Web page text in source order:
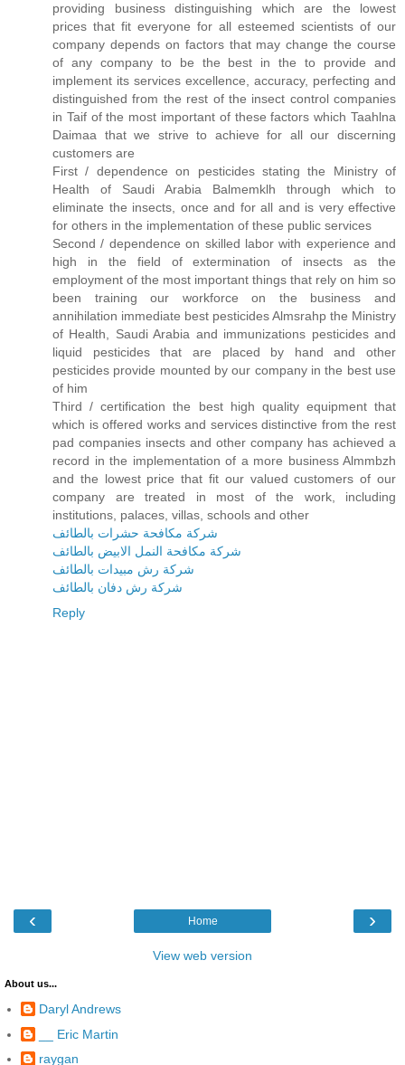
providing business distinguishing which are the lowest
prices that fit everyone for all esteemed scientists of our
company depends on factors that may change the course
of any company to be the best in the to provide and
implement its services excellence, accuracy, perfecting and
distinguished from the rest of the insect control companies
in Taif of the most important of these factors which Taahlna
Daimaa that we strive to achieve for all our discerning
customers are
First / dependence on pesticides stating the Ministry of
Health of Saudi Arabia Balmemklh through which to
eliminate the insects, once and for all and is very effective
for others in the implementation of these public services
Second / dependence on skilled labor with experience and
high in the field of extermination of insects as the
employment of the most important things that rely on him so
been training our workforce on the business and
annihilation immediate best pesticides Almsrahp the Ministry
of Health, Saudi Arabia and immunizations pesticides and
liquid pesticides that are placed by hand and other
pesticides provide mounted by our company in the best use
of him
Third / certification the best high quality equipment that
which is offered works and services distinctive from the rest
pad companies insects and other company has achieved a
record in the implementation of a more business Almmbzh
and the lowest price that fit our valued customers of our
company are treated in most of the work, including
institutions, palaces, villas, schools and other
شركة مكافحة حشرات بالطائف
شركة مكافحة النمل الابيض بالطائف
شركة رش مبيدات بالطائف
شركة رش دفان بالطائف
Reply
‹ ›
Home
View web version
About us...
Daryl Andrews
__ Eric Martin
raygan